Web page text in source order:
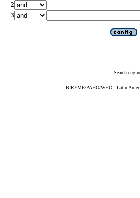
2
3
Search
BIREME/PAHO/WHO - Latin